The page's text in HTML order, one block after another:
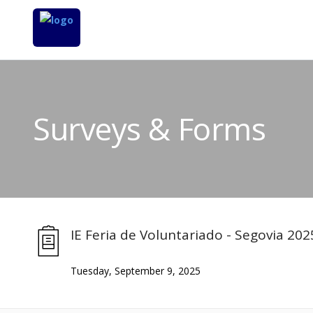
Surveys & Forms
IE Feria de Voluntariado - Segovia
Tuesday, September 9, 2025